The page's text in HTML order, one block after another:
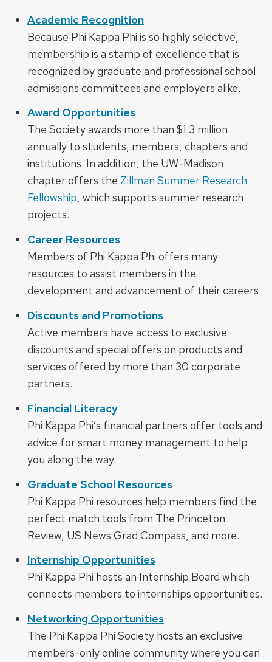
Academic Recognition
Because Phi Kappa Phi is so highly selective,
membership is a stamp of excellence that is
recognized by graduate and professional school
admissions committees and employers alike.
Award Opportunities
The Society awards more than $1.3 million
annually to students, members, chapters and
institutions. In addition, the UW-Madison
chapter offers the Zillman Summer Research
Fellowship, which supports summer research
projects.
Career Resources
Members of Phi Kappa Phi offers many
resources to assist members in the
development and advancement of their careers.
Discounts and Promotions
Active members have access to exclusive
discounts and special offers on products and
services offered by more than 30 corporate
partners.
Financial Literacy
Phi Kappa Phi’s financial partners offer tools and
advice for smart money management to help
you along the way.
Graduate School Resources
Phi Kappa Phi resources help members find the
perfect match tools from The Princeton
Review, US News Grad Compass, and more.
Internship Opportunities
Phi Kappa Phi hosts an Internship Board which
connects members to internships opportunities.
Networking Opportunities
The Phi Kappa Phi Society hosts an exclusive
members-only online community where you can